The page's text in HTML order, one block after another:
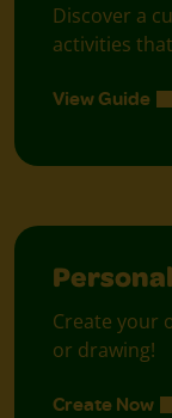
Discover a
activities
View Guide
Create your
or drawing!
Create Now